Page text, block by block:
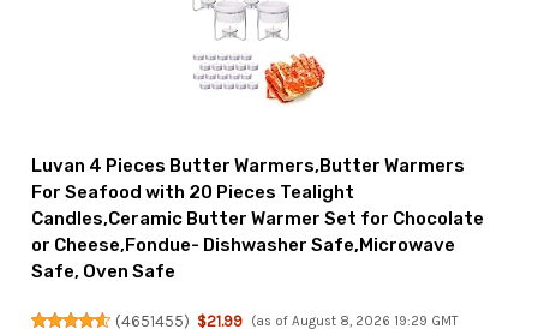
Luvan 4 Pieces Butter Warmers,Butter Warmers
For Seafood with 20 Pieces Tealight
Candles,Ceramic Butter Warmer Set for Chocolate
or Cheese,Fondue- Dishwasher Safe,Microwave
Safe, Oven Safe
(4651455) $21.99 (as of August 8, 2026 19:29 GMT